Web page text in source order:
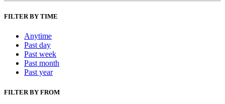
FILTER BY TIME
Anytime
Past day
Past week
Past month
Past year
FILTER BY FROM